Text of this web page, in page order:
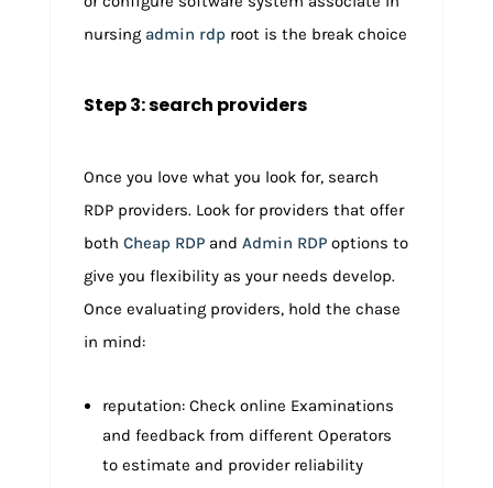
nursing admin rdp root is the break choice
Step 3: search providers
Once you love what you look for, search
RDP providers. Look for providers that offer
both Cheap RDP and Admin RDP options to
give you flexibility as your needs develop.
Once evaluating providers, hold the chase
in mind:
reputation: Check online Examinations
and feedback from different Operators
to estimate and provider reliability